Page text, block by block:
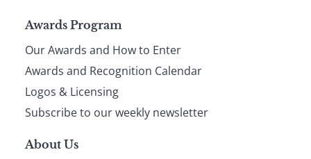
Page
footer
Awards Program
Our Awards and How to Enter
Awards and Recognition Calendar
Logos & Licensing
Subscribe to our weekly newsletter
About Us